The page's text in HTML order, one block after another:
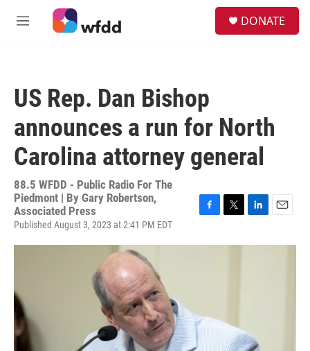
Skip to main content
M
DONATE
US Rep. Dan Bishop
announces a run for North
Carolina attorney general
88.5 WFDD - Public Radio For The
Piedmont | By Gary Robertson,
Associated Press
Published August 3, 2023 at 2:41 PM EDT
c
i
n
a